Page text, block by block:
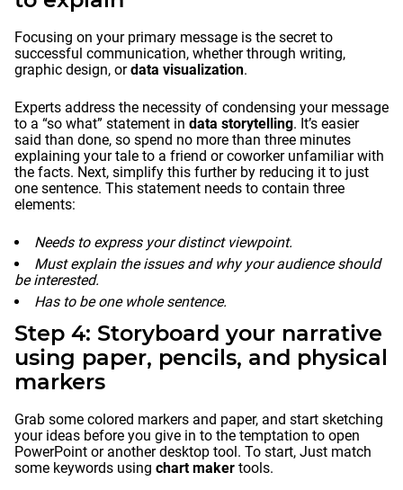
Focusing on your primary message is the secret to
successful communication, whether through writing,
graphic design, ordata visualization.
Experts address the necessity of condensing your message
to a “so what” statement in data storytelling. It’s easier
said than done, so spend no more than three minutes
explaining your tale to a friend or coworker unfamiliar with
the facts. Next, simplify this further by reducing it to just
one sentence. This statement needs to contain three
elements:
Needs to express your distinct viewpoint.
Must explain the issues and why your audience should
be interested.
Has to be one whole sentence.
Step 4: Storyboard your narrative
using paper, pencils, and physical
markers
Grab some colored markers and paper, and start sketching
your ideas before you give in to the temptation to open
PowerPoint or another desktop tool. To start, Just match
some keywords using chart maker tools.